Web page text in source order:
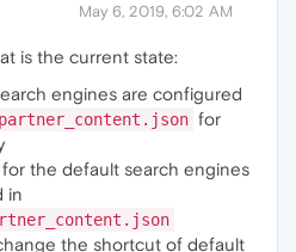
May 6, 2019, 6:02 AM
is the current state:
engines are configured
for
the default search engines
in
the shortcut of default